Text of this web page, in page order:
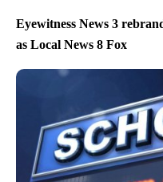
Eyewitness News 3
as Local News 8 Fox